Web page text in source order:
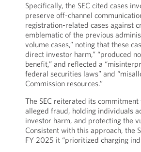
Specifically, the SEC cited cases
preserve off-channel
registration-related cases against
emblematic of the previous
volume cases,” noting that these
direct investor harm,” “produced
benefit,” and reflected a
federal securities laws” and
Commission resources.”
The SEC reiterated its
alleged fraud, holding individuals
investor harm, and protecting the
Consistent with this approach, the
FY 2025 it “prioritized charging